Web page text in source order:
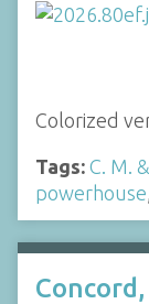
Colorized
Tags: C. M.
powerhouse